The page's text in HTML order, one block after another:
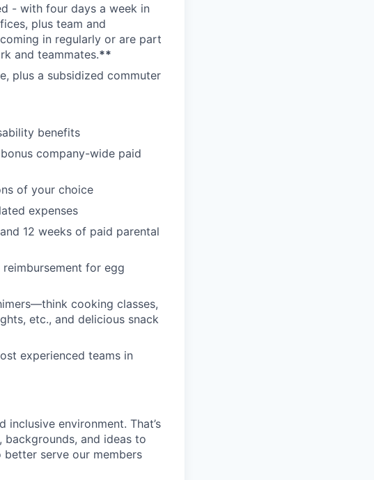
- with four days a week in
plus team and
in regularly or are part
and teammates.**
plus a subsidized commuter
benefits
company-wide paid
of your choice
expenses
12 weeks of paid parental
for egg
cooking classes,
etc., and delicious snack
experienced teams in
environment. That’s
and ideas to
serve our members